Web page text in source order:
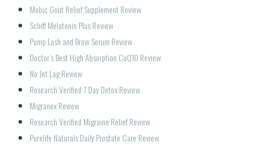
Mobic Gout Relief Supplement Review
Schiff Melatonin Plus Review
Pump Lash and Brow Serum Review
Doctor’s Best High Absorption CoQ10 Review
No Jet Lag Review
Research Verified 7 Day Detox Review
Migranex Review
Research Verified Migraine Relief Review
Purelife Naturals Daily Prostate Care Review